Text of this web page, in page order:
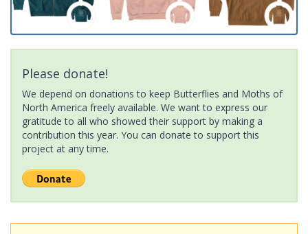
Please donate!
We depend on donations to keep Butterflies and Moths of
North America freely available. We want to express our
gratitude to all who showed their support by making a
contribution this year. You can donate to support this
project at any time.